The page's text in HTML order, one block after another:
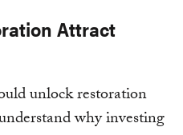
Attract
unlock restoration
why investing